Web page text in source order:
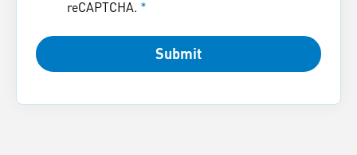
reCAPTCHA. *
Submit